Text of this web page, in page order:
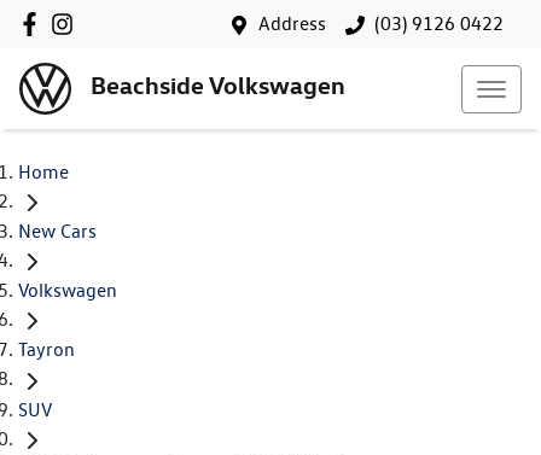
Address (03) 9126 0422
Beachside Volkswagen
Home
New Cars
Volkswagen
Tayron
SUV